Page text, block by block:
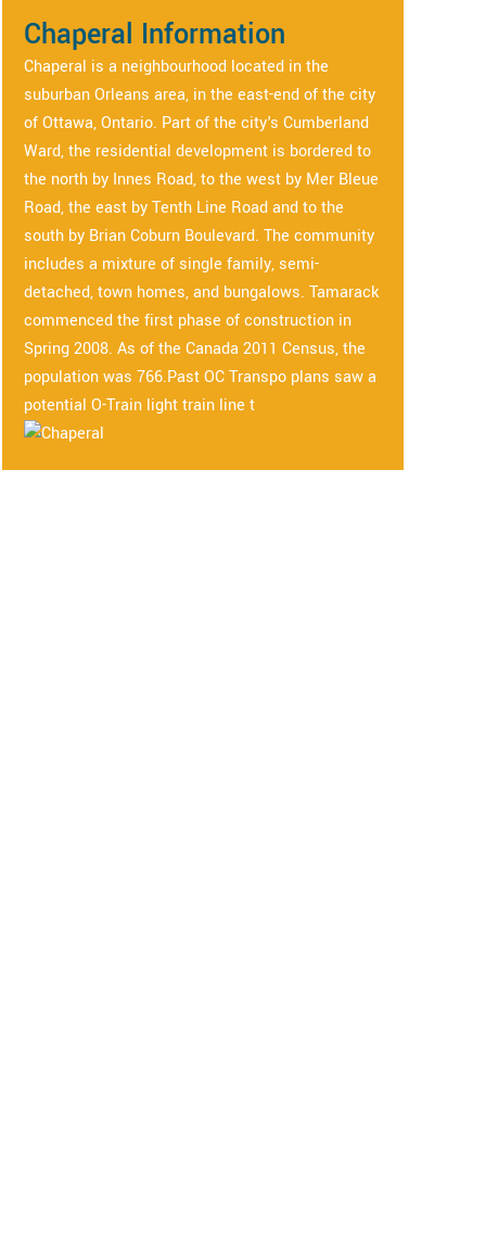
Chaperal Information
Chaperal is a neighbourhood located in the
suburban Orleans area, in the east-end of the city
of Ottawa, Ontario. Part of the city's Cumberland
Ward, the residential development is bordered to
the north by Innes Road, to the west by Mer Bleue
Road, the east by Tenth Line Road and to the
south by Brian Coburn Boulevard. The community
includes a mixture of single family, semi-
detached, town homes, and bungalows. Tamarack
commenced the first phase of construction in
Spring 2008. As of the Canada 2011 Census, the
population was 766.Past OC Transpo plans saw a
potential O-Train light train line t